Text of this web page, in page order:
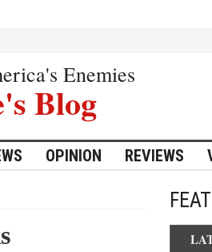
Enemies
Blog
OPINION REVIEWS